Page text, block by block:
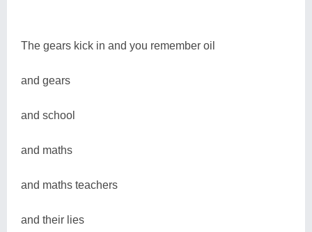
The gears kick in and you remember oil
and gears
and school
and maths
and maths teachers
and their lies